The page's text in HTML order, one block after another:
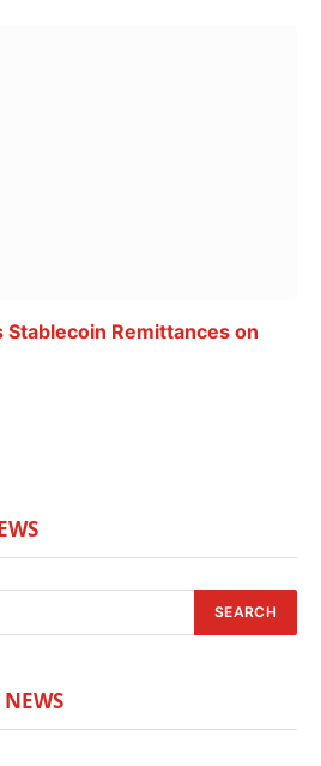
Remittances on